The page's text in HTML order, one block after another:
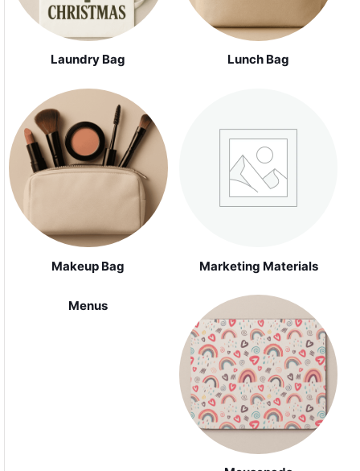
Laundry Bag Lunch Bag
Makeup Bag Marketing Materials
Menus